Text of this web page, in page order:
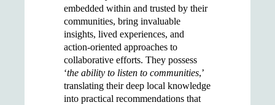
embedded within and trusted by their
communities, bring invaluable
insights, lived experiences, and
action-oriented approaches to
collaborative efforts. They possess
‘the ability to listen to communities,’
translating their deep local knowledge
into practical recommendations that